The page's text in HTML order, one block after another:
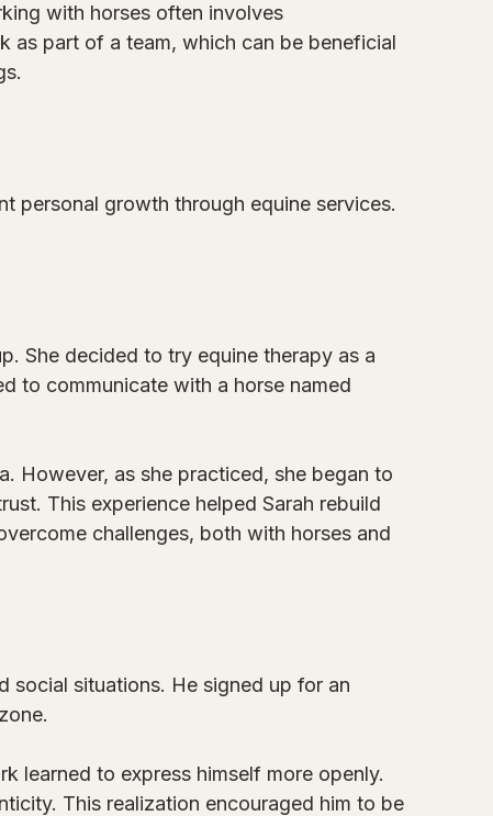
with horses often involves
as part of a team, which can be beneficial
personal growth through equine services.
She decided to try equine therapy as a
to communicate with a horse named
However, as she practiced, she began to
This experience helped Sarah rebuild
challenges, both with horses and
social situations. He signed up for an
learned to express himself more openly.
This realization encouraged him to be